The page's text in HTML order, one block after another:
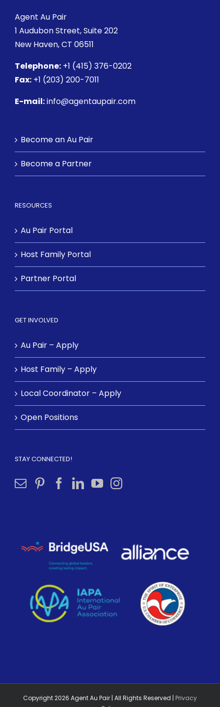
Agent Au Pair
1 Audubon Street, Suite 202
New Haven, CT 06511
Telephone: +1 (415) 376-0202
Fax: +1 (203) 200-7011
E-mail:info@agentaupair.com
Become an Au Pair
Become a Partner
RESOURCES
Au Pair Portal
Host Family Portal
Partner Portal
GET INVOLVED
Au Pair – Apply
Host Family – Apply
Local Coordinator – Apply
Open Positions
STAY CONNECTED!
Copyright2026 Agent Au Pair | All Rights Reserved | Privacy